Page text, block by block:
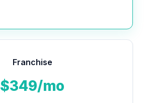
Franchise
$349/mo